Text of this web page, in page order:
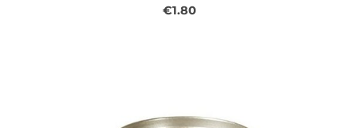
€1.80